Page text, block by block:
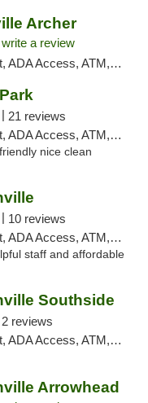
Archer
write a review
ATM, Debit Card, Delivery, Pickup
21 reviews
ATM, Debit Card, Delivery, Pickup
nice clean
10 reviews
ATM, Debit Card, Delivery, Pickup
staff and affordable
Southside
2 reviews
ATM, Debit Card, Delivery, Pickup
Arrowhead